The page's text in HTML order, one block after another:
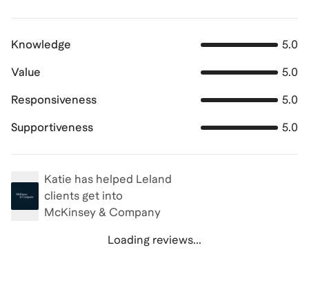
Knowledge 5.0
Value 5.0
Responsiveness 5.0
Supportiveness 5.0
Katie has helped Leland
clients get into
McKinsey & Company
Loading reviews...